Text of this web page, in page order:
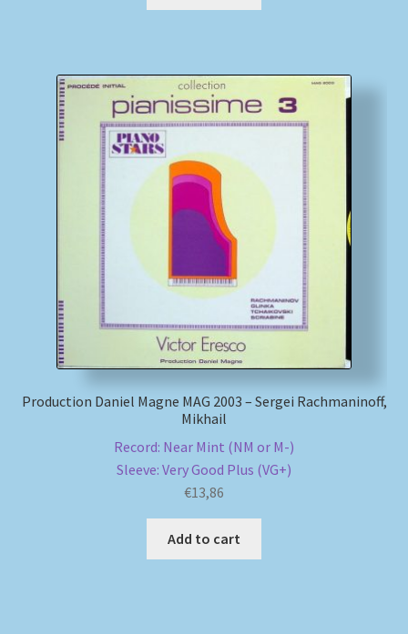
Production Daniel Magne MAG 2003 – Sergei Rachmaninoff,
Mikhail
Record: Near Mint (NM or M-)
Sleeve: Very Good Plus (VG+)
€13,86
Add to cart